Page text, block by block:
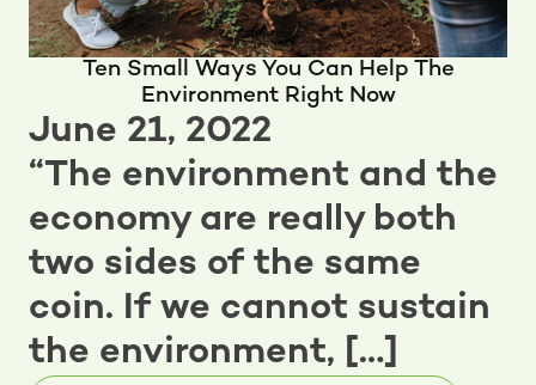
Ten Small Ways You Can Help The
Environment Right Now
June 21, 2022
“The environment and the
economy are really both
two sides of the same
coin. If we cannot sustain
the environment, […]